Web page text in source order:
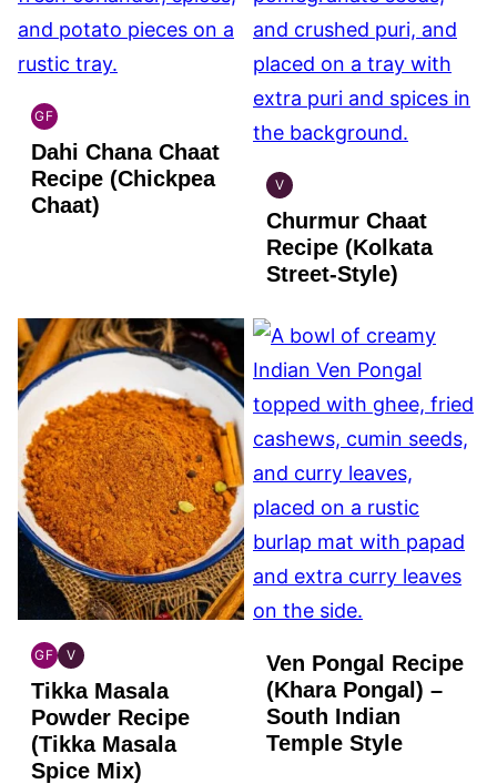
GF
INDIAN
GLUTEN
FREE
Dahi Chana Chaat
Recipe (Chickpea
Chaat)
V
INDIAN
VEGAN
Churmur Chaat
Recipe (Kolkata
Street-Style)
GF
INDIAN
GLUTEN
FREE
V
INDIAN
VEGAN
Tikka Masala
Powder Recipe
(Tikka Masala
Spice Mix)
Ven Pongal Recipe
(Khara Pongal) –
South Indian
Temple Style